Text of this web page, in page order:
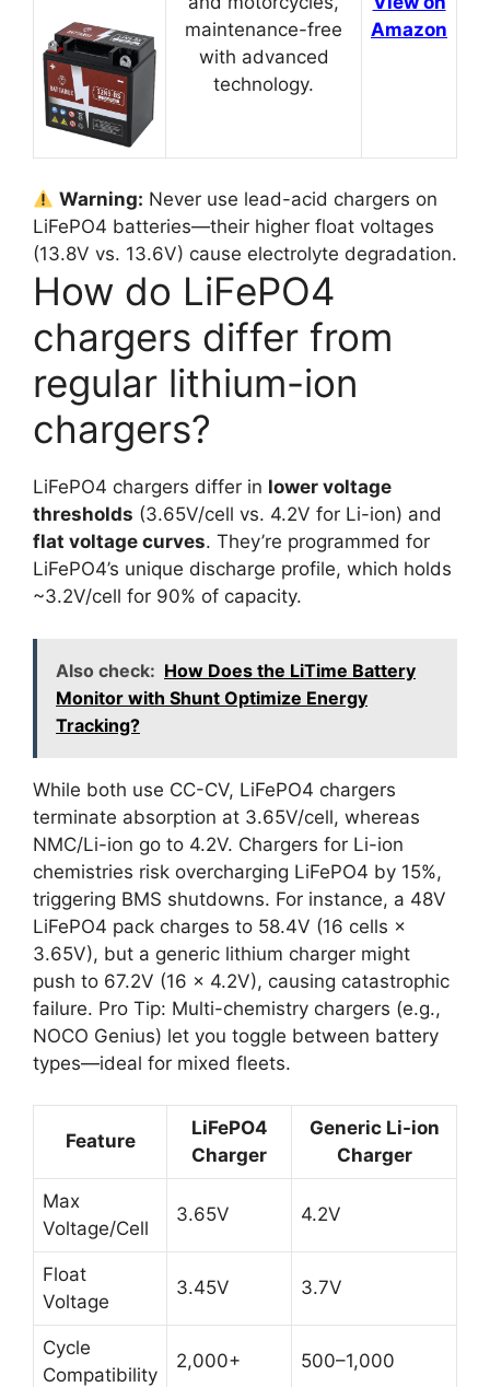
maintenance-free
with advanced
technology.
Amazon
Warning: Never use lead-acid chargers on
LiFePO4 batteries—their higher float voltages
(13.8V vs. 13.6V) cause electrolyte degradation.
How do LiFePO4
chargers differ from
regular lithium-ion
chargers?
LiFePO4 chargers differ in lower voltage
thresholds (3.65V/cell vs. 4.2V for Li-ion) and
flat voltage curves. They’re programmed for
LiFePO4’s unique discharge profile, which holds
~3.2V/cell for 90% of capacity.
Also check: How Does the LiTime Battery
Monitor with Shunt Optimize Energy
Tracking?
While both use CC-CV, LiFePO4 chargers
terminate absorption at 3.65V/cell, whereas
NMC/Li-ion go to 4.2V. Chargers for Li-ion
chemistries risk overcharging LiFePO4 by 15%,
triggering BMS shutdowns. For instance, a 48V
LiFePO4 pack charges to 58.4V (16 cells ×
3.65V), but a generic lithium charger might
push to 67.2V (16 × 4.2V), causing catastrophic
failure. Pro Tip: Multi-chemistry chargers (e.g.,
NOCO Genius) let you toggle between battery
types—ideal for mixed fleets.
Feature
LiFePO4
Charger
Generic Li-ion
Charger
Max
Voltage/Cell
3.65V 4.2V
Float
Voltage
3.45V 3.7V
Cycle
Compatibility
2,000+ 500–1,000